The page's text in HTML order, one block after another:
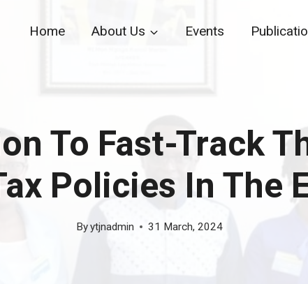
Home About Us Events
To Fast-Track
Policies In The
Byytjnadmin 31 March, 2024